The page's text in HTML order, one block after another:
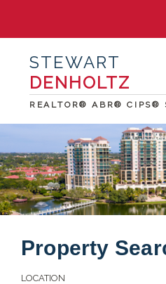
STEWART
DENHOLTZ
REALTOR® ABR® CIPS®
Property
LOCATION